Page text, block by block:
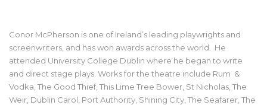
Conor McPherson is one of Ireland’s leading playwrights and
screenwriters, and has won awards across the world. He
attended University College Dublin where he began to write
and direct stage plays. Works for the theatre include Rum &
Vodka, The Good Thief, This Lime Tree Bower, St Nicholas, The
Weir, Dublin Carol, Port Authority, Shining City, The Seafarer, The